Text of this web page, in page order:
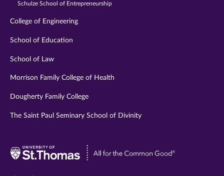
Schulze School of Entrepreneurship
College of Engineering
School of Education
School of Law
Morrison Family College of Health
Dougherty Family College
The Saint Paul Seminary School of Divinity
Visit